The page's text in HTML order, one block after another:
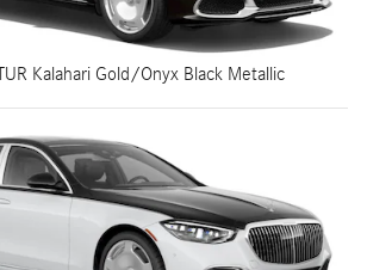
Kalahari Gold/Onyx Black Metallic